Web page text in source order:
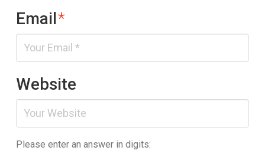
Email*
Website
Please enter an answer in digits: